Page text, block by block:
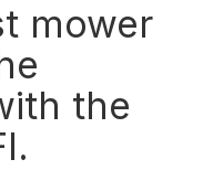
mower
the